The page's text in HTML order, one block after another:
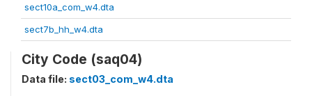
sect10a_com_w4.dta
sect7b_hh_w4.dta
City Code (saq04)
Data file: sect03_com_w4.dta